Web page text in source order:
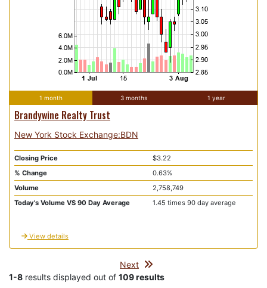
1 month 3 months 1 year
Brandywine Realty Trust
New York Stock Exchange:BDN
Closing Price
$3.22
% Change
0.63%
Volume
2,758,749
Today's Volume VS 90 Day Average
1.45 times 90 day average
View details
Next
1-8 results displayed out of 109 results